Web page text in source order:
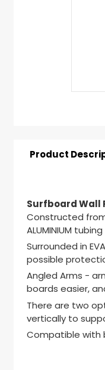
Product
Surfboard Wall
Constructed
ALUMINIUM
Surrounded in
possible
Angled Arms -
boards easier,
There are two
vertically to
Compatible with